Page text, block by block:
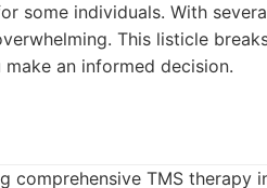
some individuals. With
This listicle
an informed decision.
comprehensive TMS therapy